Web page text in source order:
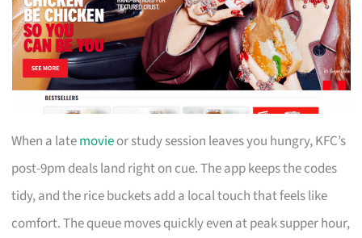
When a latemovieor study session leaves you hungry, KFC’s
post-9pm deals land right on cue. The app keeps the codes
tidy, and the rice buckets add a local touch that feels like
comfort. The queue moves quickly even at peak supper hour,